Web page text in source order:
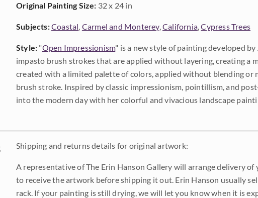
Original Painting Size: 32 x 24 in
Subjects:Coastal, Carmel and Monterey,California,Cypress Trees
Style: "Open Impressionism" is a new style of painting developed
impasto brush strokes that are applied without layering, creating a
created with a limited palette of colors, applied without blending or
brush stroke. Inspired by classic impressionism, pointillism, and
into the modern day with her colorful and vivacious landscape
Shipping and returns details for original artwork:
A representative of The Erin Hanson Gallery will arrange delivery
to receive the artwork before shipping it out. Erin Hanson usually
rack. If your painting is still drying, we will let you know when it is